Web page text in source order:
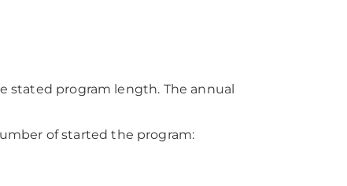
program length. The annual
of started the program: